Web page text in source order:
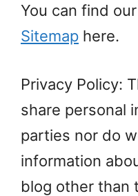
You can find our
Sitemap here.
Privacy Policy:
share personal
parties nor do
information
blog other than